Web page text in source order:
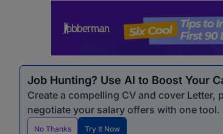
Job Hunting? Use AI to Boost Your
Create a compelling CV and cover
negotiate your salary offers with one tool.
No Thanks Try It Now